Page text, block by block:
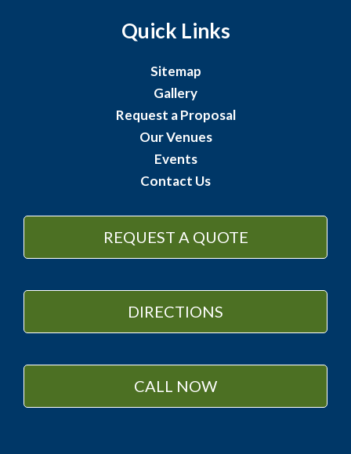
Quick Links
Sitemap
Gallery
Request a Proposal
Our Venues
Events
Contact Us
REQUEST A QUOTE
DIRECTIONS
CALL NOW